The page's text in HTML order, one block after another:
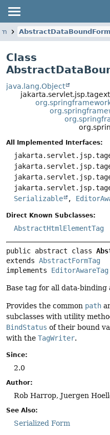
Class
java.lang.Object
All Implemented Interfaces:
Serializable
,
Direct Known Subclasses:
AbstractHtmlElementTag
public abstract class
extends AbstractFormTag
implements EditorAwareTag
Base tag for all data-binding
Provides the common path
subclasses with utility
BindStatus of their bound
with the TagWriter.
Since:
2.0
Author:
Rob Harrop, Juergen
See Also:
Serialized Form